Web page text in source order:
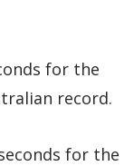
for the
record.
for the